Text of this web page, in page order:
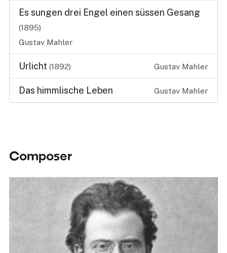
Es sungen drei Engel einen süssen Gesang
(1895)
Gustav Mahler
Urlicht (1892) Gustav Mahler
Das himmlische Leben Gustav Mahler
Composer